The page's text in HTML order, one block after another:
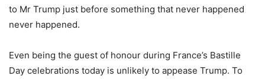
to Mr Trump just before something that never happened
never happened.
Even being the guest of honour during France’s Bastille
Day celebrations today is unlikely to appease Trump. To